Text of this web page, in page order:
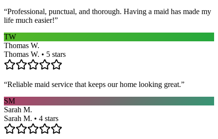
“Professional, punctual, and thorough. Having a maid has made my
life much easier!”
TW
Thomas W.
Thomas W. • 5 stars
“Reliable maid service that keeps our home looking great.”
SM
Sarah M.
Sarah M. • 4 stars